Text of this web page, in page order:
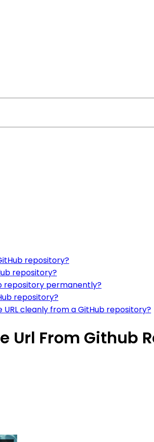
repository?
repository?
repository permanently?
repository?
cleanly from a GitHub repository?
Url From Github